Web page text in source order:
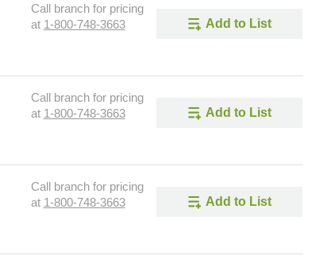
Call branch for pricing
at 1-800-748-3663 Add to List
Call branch for pricing
at 1-800-748-3663 Add to List
Call branch for pricing
at 1-800-748-3663 Add to List